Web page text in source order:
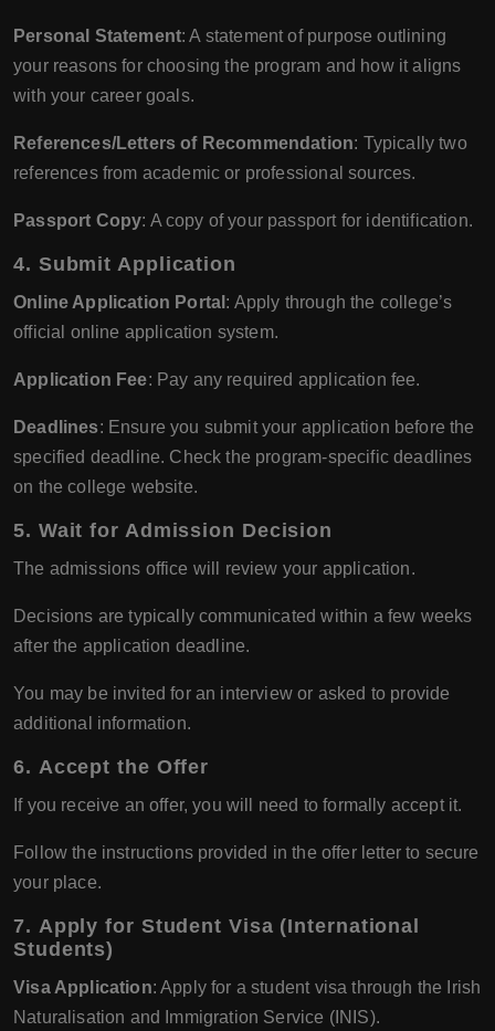
Personal Statement: A statement of purpose outlining
your reasons for choosing the program and how it aligns
with your career goals.
References/Letters of Recommendation: Typically two
references from academic or professional sources.
Passport Copy: A copy of your passport for identification.
4. Submit Application
Online Application Portal : Apply through the college’s
official online application system.
Application Fee: Pay any required application fee.
Deadlines: Ensure you submit your application before the
specified deadline. Check the program-specific deadlines
on the college website.
5. Wait for Admission Decision
The admissions office will review your application.
Decisions are typically communicated within a few weeks
after the application deadline.
You may be invited for an interview or asked to provide
additional information.
6. Accept the Offer
If you receive an offer, you will need to formally accept it.
Follow the instructions provided in the offer letter to secure
your place.
7. Apply for Student Visa (International
Students)
Visa Application: Apply for a student visa through the Irish
Naturalisation and Immigration Service (INIS).